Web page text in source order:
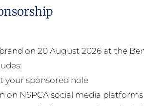
on 20 August 2026 at the
your sponsored hole
on NSPCA social media platforms